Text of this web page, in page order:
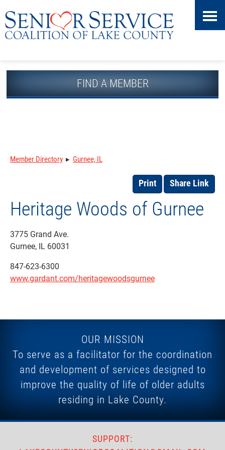
Skip
Accessibility
tools
FIND A MEMBER
Member Directory ▸ Gurnee, IL
Print Share Link
Heritage Woods of Gurnee
3775 Grand Ave.
Gurnee, IL 60031
847-623-6300
www.gardant.com/heritagewoodsgurnee
OUR MISSION
To serve as a facilitator for the coordination
and development of services designed to
improve the quality of life of older adults
residing in Lake County.
SUPPORT: